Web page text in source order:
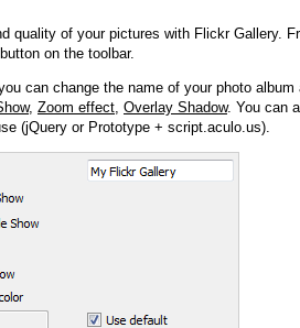
quality of your pictures with Flickr Gallery.
on the toolbar.
can change the name of your photo
, Zoom effect, Overlay Shadow. You can
(jQuery or Prototype + script.aculo.us).